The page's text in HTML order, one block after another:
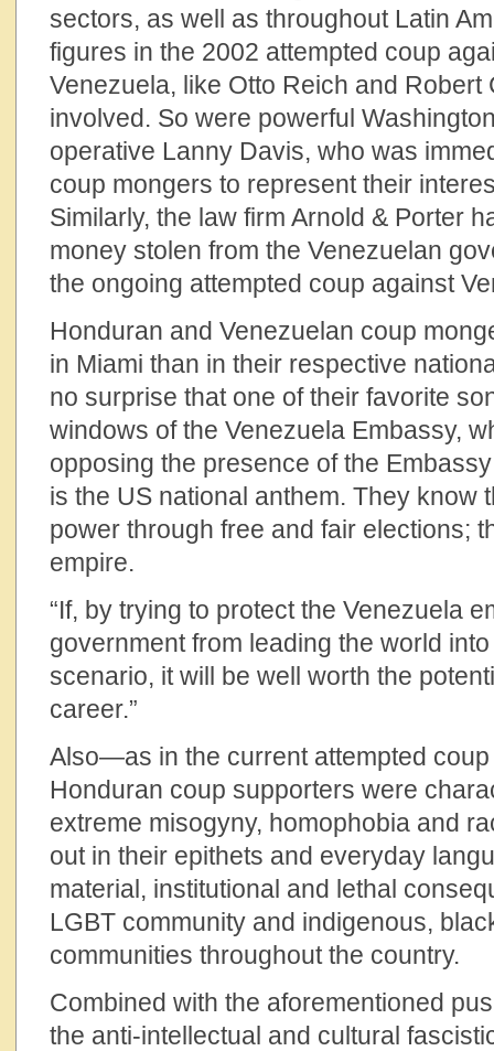
sectors, as well as throughout Latin
figures in the 2002 attempted coup
Venezuela, like Otto Reich and
involved. So were powerful
operative Lanny Davis, who was
coup mongers to represent their
Similarly, the law firm Arnold & Porter
money stolen from the Venezuelan
the ongoing attempted coup against
Honduran and Venezuelan coup
in Miami than in their respective
no surprise that one of their favorite
windows of the Venezuela Embassy,
opposing the presence of the
is the US national anthem. They know
power through free and fair elections;
empire.
“If, by trying to protect the Venezuela
government from leading the world
scenario, it will be well worth the
career.”
Also—as in the current attempted
Honduran coup supporters were
extreme misogyny, homophobia and
out in their epithets and everyday
material, institutional and lethal
LGBT community and indigenous,
communities throughout the country.
Combined with the aforementioned
the anti-intellectual and cultural